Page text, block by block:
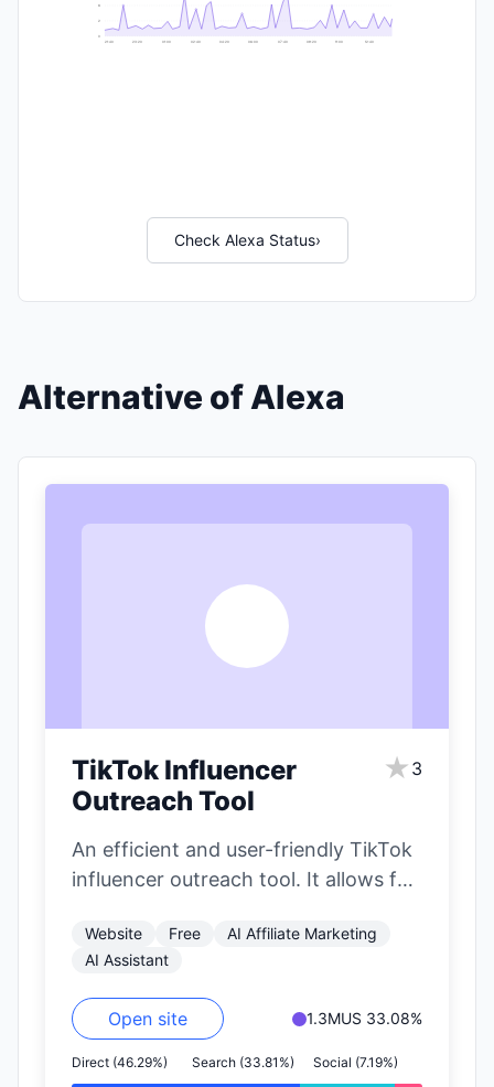
6
2
0
21:40
23:20 02:40 04:20 07:40 09:20 12:40
Check Alexa Status›
Alternative of Alexa
TikTok Influencer
Outreach Tool
★ 3
An efficient and user-friendly TikTok
influencer outreach tool. It allows for
on nearly…
Website Free
AI Affiliate Marketing
AI Assistant
Open site 1.3MUS 33.08%
Direct (46.29%) Search (33.81%) Social (7.19%)